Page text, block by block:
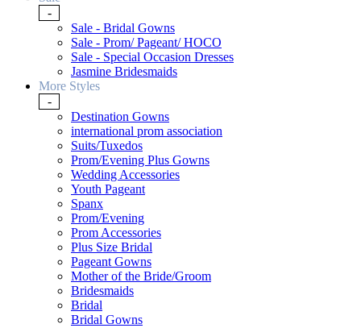
-
Sale - Bridal Gowns
Sale - Prom/ Pageant/ HOCO
Sale - Special Occasion Dresses
Jasmine Bridesmaids
More Styles
-
Destination Gowns
international prom association
Suits/Tuxedos
Prom/Evening Plus Gowns
Wedding Accessories
Youth Pageant
Spanx
Prom/Evening
Prom Accessories
Plus Size Bridal
Pageant Gowns
Mother of the Bride/Groom
Bridesmaids
Bridal
Bridal Gowns